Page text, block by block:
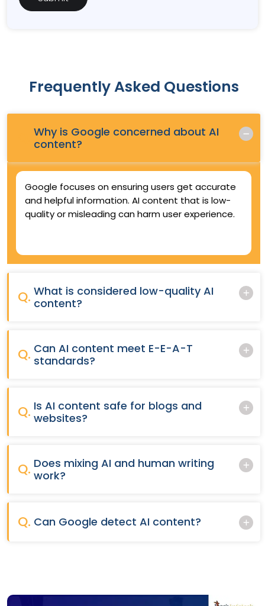
Frequently Asked Questions
Why is Google concerned about AI
content?
Google focuses on ensuring users get accurate
and helpful information. AI content that is low-
quality or misleading can harm user experience.
Q. What is considered low-quality AI
content?
Q. Can AI content meet E-E-A-T
standards?
Q. Is AI content safe for blogs and
websites?
Q. Does mixing AI and human writing
work?
Q. Can Google detect AI content?